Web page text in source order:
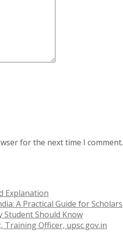
for the next time I comment.
Explanation
A Practical Guide for Scholars
Student Should Know
Training Officer, upsc.gov.in